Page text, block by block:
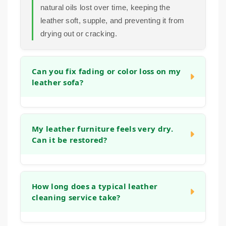
natural oils lost over time, keeping the
leather soft, supple, and preventing it from
drying out or cracking.
Can you fix fading or color loss on my
leather sofa?
the appearance of faded areas. Our process
often helps to even out the tone and refresh
consultation.
My leather furniture feels very dry.
Can it be restored?
that the leather has lost its natural moisture.
Our deep cleaning and conditioning process
How long does a typical leather
cleaning service take?